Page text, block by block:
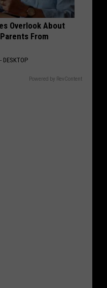
Overlook About
From
DESKTOP
Powered by RevContent